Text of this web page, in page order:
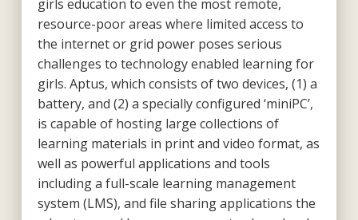
girls education to even the most remote,
resource-poor areas where limited access to
the internet or grid power poses serious
challenges to technology enabled learning for
girls. Aptus, which consists of two devices, (1) a
battery, and (2) a specially configured ‘miniPC’,
is capable of hosting large collections of
learning materials in print and video format, as
well as powerful applications and tools
including a full-scale learning management
system (LMS), and file sharing applications the